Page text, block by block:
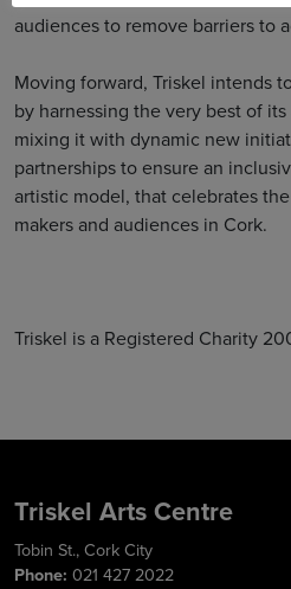
audiences to remove barriers to
Moving forward, Triskel intends
by harnessing the very best of
mixing it with dynamic new
partnerships to ensure an
artistic model, that celebrates
makers and audiences in Cork.
Triskel is a Registered Charity
Triskel Arts Centre
Tobin St., Cork City
Phone: 021 427 2022